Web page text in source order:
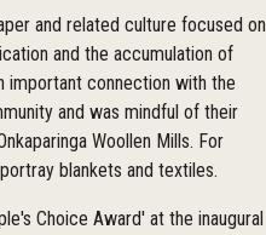
and related culture focused on
and the accumulation of
important connection with the
and was mindful of their
Woollen Mills. For
blankets and textiles.
Choice Award' at the inaugural